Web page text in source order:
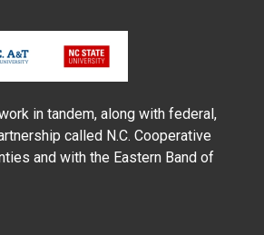
in tandem, along with federal,
called N.C. Cooperative
and with the Eastern Band of